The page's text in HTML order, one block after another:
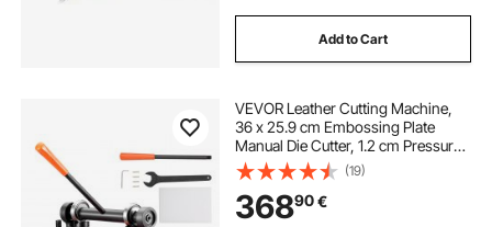
Add to Cart
VEVOR Leather Cutting Machine,
36 x 25.9 cm Embossing Plate
Manual Die Cutter, 1.2 cm Pressure
Stroke Leather Embossing
Machine, Dual Guide Shafts Die Cut
Machine for Various of Materials
(19)
36890€